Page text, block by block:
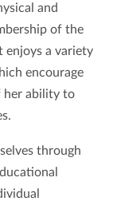
and
of the
enjoys a variety
encourage
her ability to
through